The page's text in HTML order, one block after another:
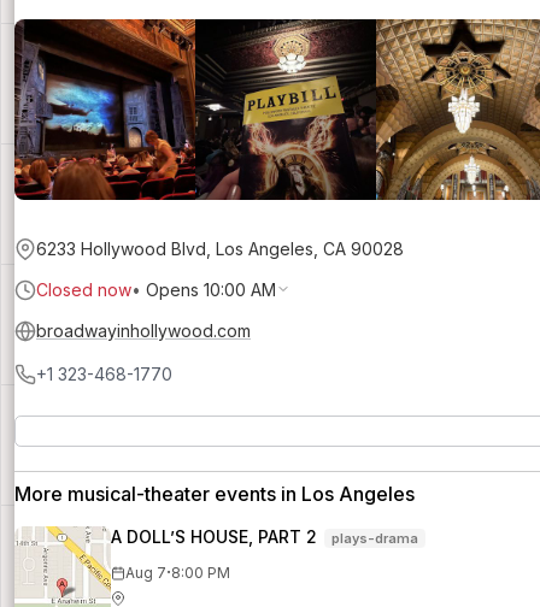
6233 Hollywood Blvd, Los Angeles, CA 90028
Closed now• Opens 10:00 AM
broadwayinhollywood.com
+1 323-468-1770
More musical-theater events in Los Angeles
A DOLL’S HOUSE, PART 2 plays-drama
Aug 7·8:00 PM